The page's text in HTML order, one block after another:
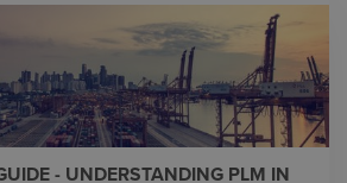
- UNDERSTANDING PLM IN